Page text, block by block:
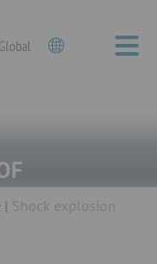
Shock explosion